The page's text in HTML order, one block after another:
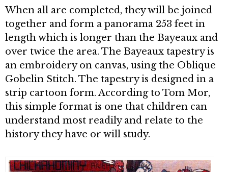
When all are completed, they will be join­ed
together and form a panorama 253 feet in
length which is longer than the Bayeaux and
over twice the area. The Bayeaux tapestry is
an embroidery on canvas, using the Oblique
Gobelin Stitch. The tapestry is designed in a
strip cartoon form. According to Tom Mor,
this simple format is one that children can
understand most readily and relate to the
history they have or will study.